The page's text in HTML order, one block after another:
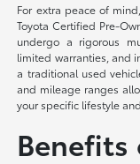
For extra peace of
Toyota Certified Pre-
undergo a rigorous
limited warranties, and
a traditional used
and mileage ranges
your specific lifestyle
Benefits